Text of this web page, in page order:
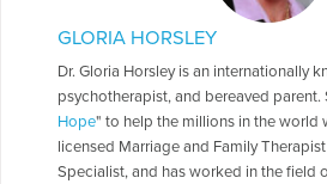
GLORIA HORSLEY
Dr. Gloria Horsley is an internationally
psychotherapist, and bereaved parent.
Hope" to help the millions in the world
licensed Marriage and Family
Specialist, and has worked in the field